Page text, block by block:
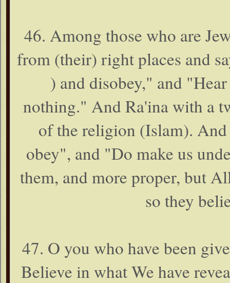
46. Among those who are
from (their) right places and
) and disobey," and
nothing." And Ra'ina with a
of the religion (Islam).
obey", and "Do make us
them, and more proper, but
so they
47. O you who have been
Believe in what We have